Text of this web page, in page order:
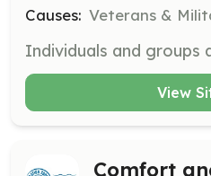
Causes: Veterans &
View
Comfort